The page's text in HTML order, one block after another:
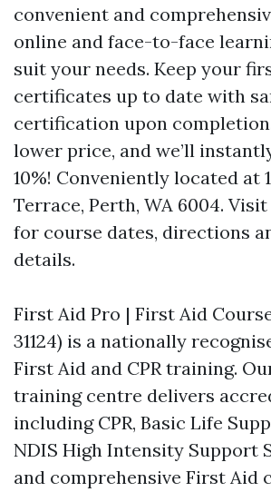
convenient and
online and face-to-face
suit your needs. Keep your
certificates up to date with
certification upon
lower price, and we’ll
10%! Conveniently located at
Terrace, Perth, WA 6004.
for course dates, directions
details.
First Aid Pro | First Aid
31124) is a nationally
First Aid and CPR training.
training centre delivers
including CPR, Basic Life
NDIS High Intensity Support
and comprehensive First Aid